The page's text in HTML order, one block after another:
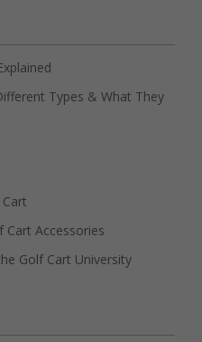
Types & What They
Accessories
Golf Cart University